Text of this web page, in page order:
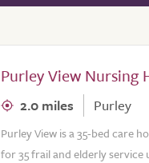
Purley View Nursing
2.0 miles Purley
Purley View is a 35-bed care
for 35 frail and elderly